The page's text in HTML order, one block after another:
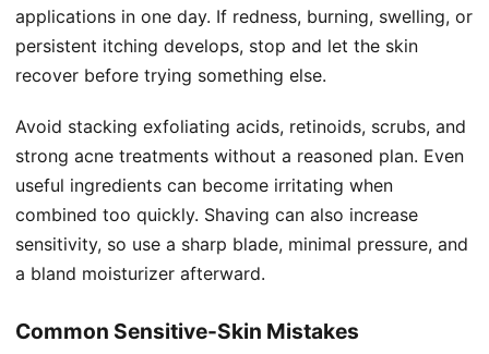
applications in one day. If redness, burning, swelling, or
persistent itching develops, stop and let the skin
recover before trying something else.
Avoid stacking exfoliating acids, retinoids, scrubs, and
strong acne treatments without a reasoned plan. Even
useful ingredients can become irritating when
combined too quickly. Shaving can also increase
sensitivity, so use a sharp blade, minimal pressure, and
a bland moisturizer afterward.
Common Sensitive-Skin Mistakes